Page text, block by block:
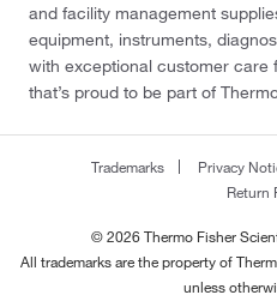
and facility management
equipment, instruments,
with exceptional customer care
that’s proud to be part of
Trademarks Privacy
Return
© 2026 Thermo Fisher
All trademarks are the property of
unless